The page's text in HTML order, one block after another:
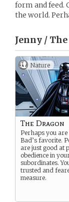
form and feed.
the world.
Jenny /
Nature
The Dragon
Perhaps you are
Bad’s favorite.
are just good at
obedience in
subordinates.
trusted and
measure.